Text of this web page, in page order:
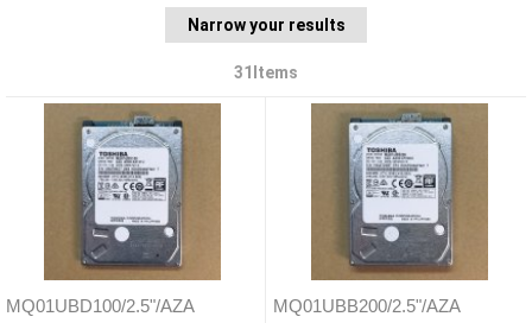
Narrow your results
31Items
MQ01UBD100/2.5"/AZA
MQ01UBB200/2.5"/AZA